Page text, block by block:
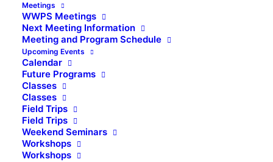
Meetings
WWPS Meetings
Next Meeting Information
Meeting and Program Schedule
Upcoming Events
Calendar
Future Programs
Classes
Classes
Field Trips
Field Trips
Weekend Seminars
Workshops
Workshops